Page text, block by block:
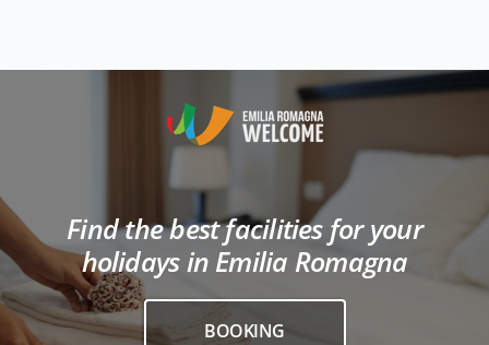
Find the best facilities for your
holidays in Emilia Romagna
BOOKING